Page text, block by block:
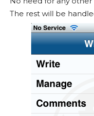
The rest will be